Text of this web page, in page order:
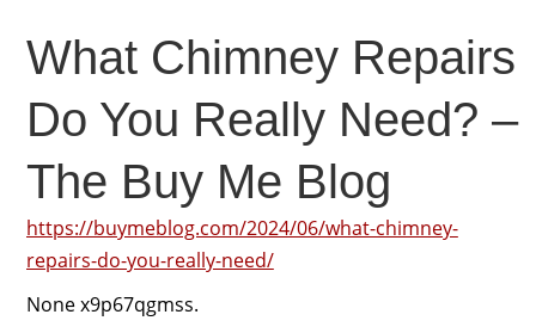
What Chimney Repairs
Do You Really Need? –
The Buy Me Blog
https://buymeblog.com/2024/06/what-chimney-
repairs-do-you-really-need/
None x9p67qgmss.